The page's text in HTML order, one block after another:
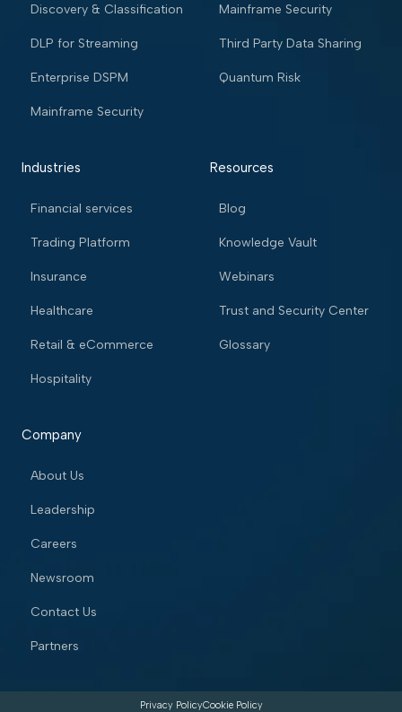
Discovery & Classification
DLP for Streaming
Enterprise DSPM
Mainframe Security
Mainframe Security
Third Party Data Sharing
Quantum Risk
Industries
Financial services
Trading Platform
Insurance
Healthcare
Retail & eCommerce
Hospitality
Resources
Blog
Knowledge Vault
Webinars
Trust and Security Center
Glossary
Company
About Us
Leadership
Careers
Newsroom
Contact Us
Partners
Privacy PolicyCookie Policy